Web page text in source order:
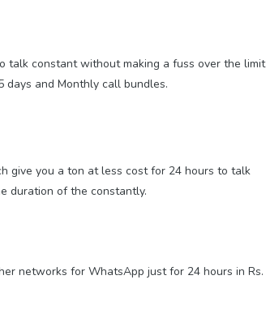
talk constant without making a fuss over the limit
days and Monthly call bundles.
give you a ton at less cost for 24 hours to talk
duration of the constantly.
networks for WhatsApp just for 24 hours in Rs.